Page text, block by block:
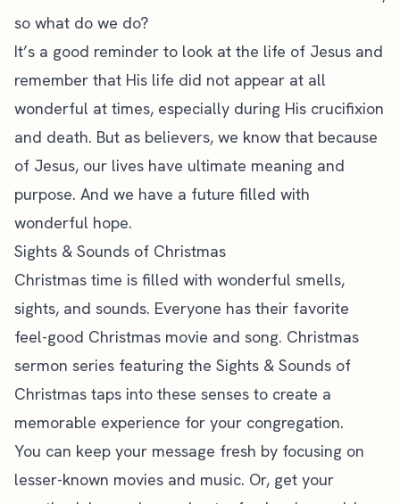
so what do we do?
It’s a good reminder to look at the life of Jesus and
remember that His life did not appear at all
wonderful at times, especially during His crucifixion
and death. But as believers, we know that because
of Jesus, our lives have ultimate meaning and
purpose. And we have a future filled with
wonderful hope.
Sights & Sounds of Christmas
Christmas time is filled with wonderful smells,
sights, and sounds. Everyone has their favorite
feel-good Christmas movie and song. Christmas
sermon series featuring the Sights & Sounds of
Christmas taps into these senses to create a
memorable experience for your congregation.
You can keep your message fresh by focusing on
lesser-known movies and music. Or, get your